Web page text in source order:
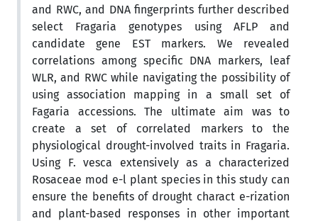
and RWC, and DNA fingerprints further described
select Fragaria genotypes using AFLP and
candidate gene EST markers. We revealed
correlations among specific DNA markers, leaf
WLR, and RWC while navigating the possibility of
using association mapping in a small set of
Fagaria accessions. The ultimate aim was to
create a set of correlated markers to the
physiological drought-involved traits in Fragaria.
Using F. vesca extensively as a characterized
Rosaceae mod e-l plant species in this study can
ensure the benefits of drought charact e-rization
and plant-based responses in other important